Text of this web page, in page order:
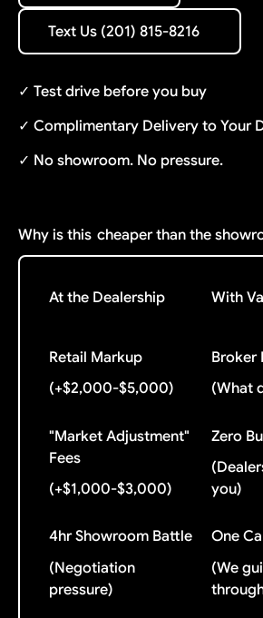
Text Us (201) 815-8216
Text Us (201) 815-8216
✓ Test drive before you buy
✓ Complimentary Delivery to Your
✓ No showroom. No pressure.
Why is this cheaper than the
At the Dealership With
Retail Markup
(+$2,000-$5,000)
Broker
(What
"Market Adjustment"
Fees
(+$1,000-$3,000)
Zero
you)
4hr Showroom Battle
(Negotiation
pressure)
One
(We